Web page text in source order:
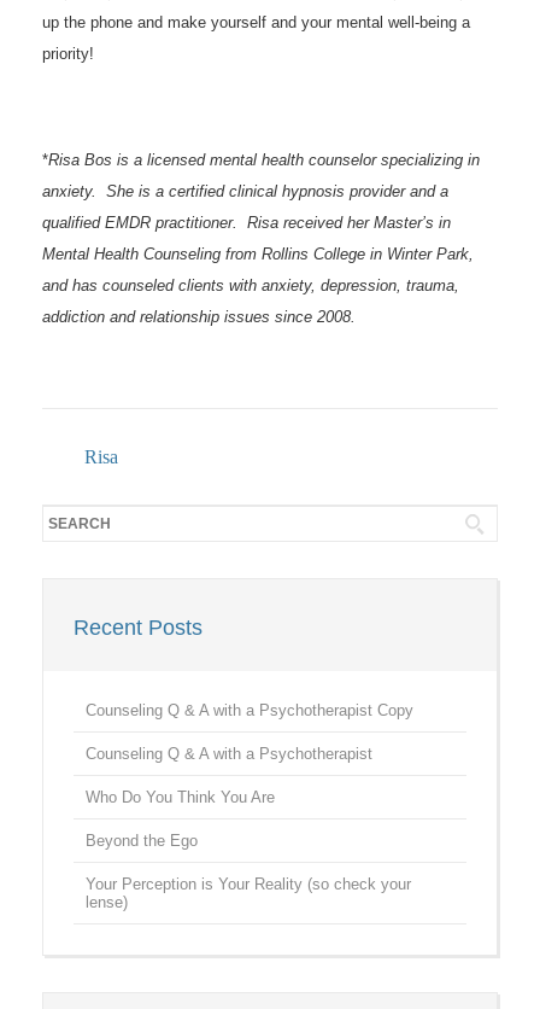
up the phone and make yourself and your mental well-being a
priority!
*Risa Bos is a licensed mental health counselor specializing in
anxiety. She is a certified clinical hypnosis provider and a
qualified EMDR practitioner. Risa received her Master’s in
Mental Health Counseling from Rollins College in Winter Park,
and has counseled clients with anxiety, depression, trauma,
addiction and relationship issues since 2008.
Risa
Recent Posts
Counseling Q & A with a Psychotherapist Copy
Counseling Q & A with a Psychotherapist
Who Do You Think You Are
Beyond the Ego
Your Perception is Your Reality (so check your
lense)